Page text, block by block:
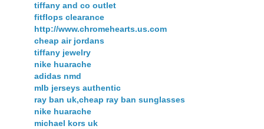
tiffany and co outlet
fitflops clearance
http://www.chromehearts.us.com
cheap air jordans
tiffany jewelry
nike huarache
adidas nmd
mlb jerseys authentic
ray ban uk,cheap ray ban sunglasses
nike huarache
michael kors uk